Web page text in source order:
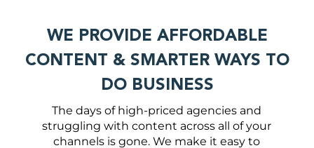
WE PROVIDE AFFORDABLE
CONTENT & SMARTER WAYS TO
DO BUSINESS
The days of high-priced agencies and
struggling with content across all of your
channels is gone. We make it easy to